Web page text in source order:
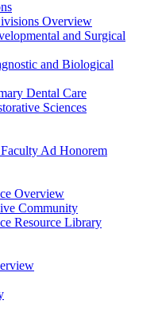
Overview
and Surgical
and Biological
Dental Care
Sciences
Ad Honorem
Overview
Community
Resource Library